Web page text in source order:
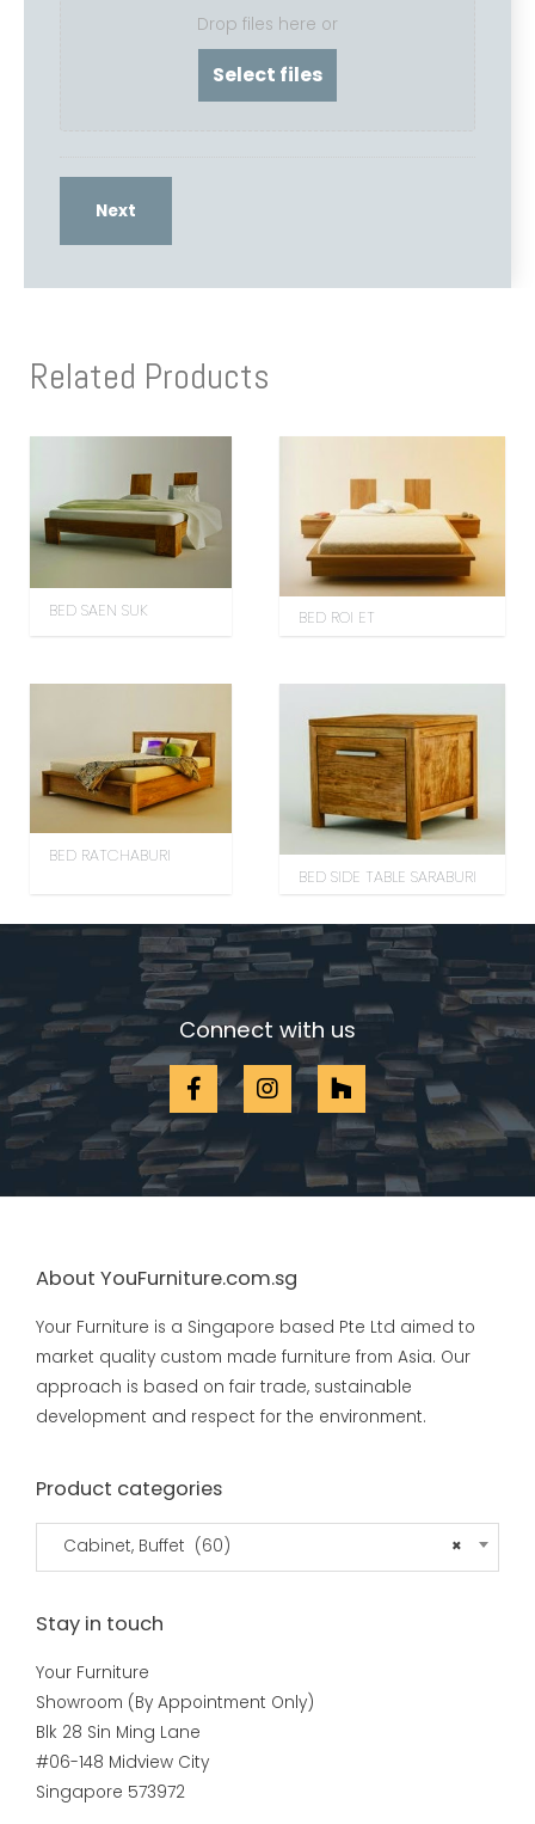
Drop files here or
Related Products
BED SAEN SUK BED ROI ET
BED RATCHABURI
BED SIDE TABLE SARABURI
Connect with us
About YouFurniture.com.sg
Your Furniture is a Singapore based Pte Ltd aimed to
market quality custom made furniture from Asia. Our
approach is based on fair trade, sustainable
development and respect for the environment.
Product categories
×
Cabinet, Buffet (60)
Stay in touch
Your Furniture
Showroom (By Appointment Only)
Blk 28 Sin Ming Lane
#06-148 Midview City
Singapore 573972